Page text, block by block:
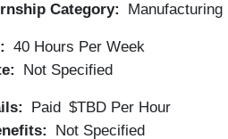
Category: Manufacturing
40Hours Per Week
Not Specified
Paid $TBD Per Hour
Not Specified